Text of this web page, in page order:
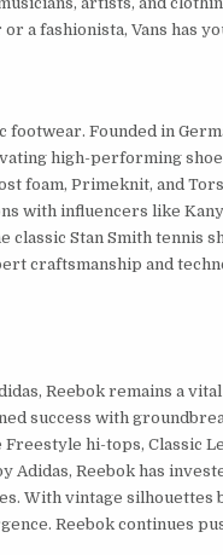
a fashionista, Vans has
footwear. Founded in
high-performing
foam, Primeknit, and
with influencers like
Stan Smith tennis
craftsmanship and
Reebok remains a
success with
Freestyle hi-tops, Classic
Adidas, Reebok has
With vintage silhouettes
Reebok continues